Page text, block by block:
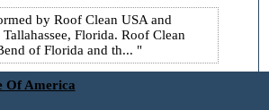
by Roof Clean USA and
Florida. Roof Clean
of Florida and th...
Of America